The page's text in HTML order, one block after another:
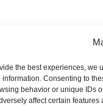
the best experiences, we
information. Consenting to
behavior or unique IDs
affect certain features